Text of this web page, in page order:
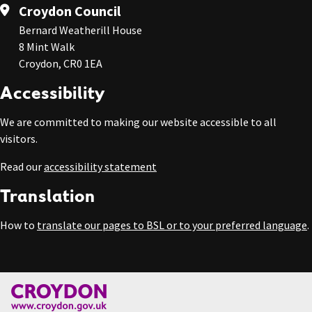
Croydon Council
Bernard Weatherill House
8 Mint Walk
Croydon, CR0 1EA
Accessibility
We are committed to making our website accessible to all
visitors.
Read ouraccessibility statement
Translation
How to translate our pages to BSL or to your preferred language.